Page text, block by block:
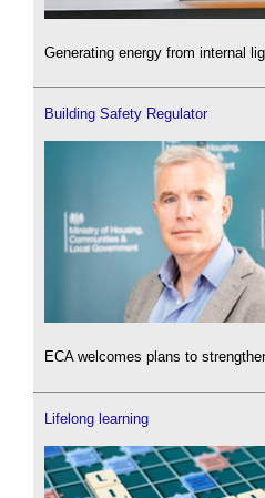
Generating energy from internal
Building Safety Regulator
ECA welcomes plans to
Lifelong learning